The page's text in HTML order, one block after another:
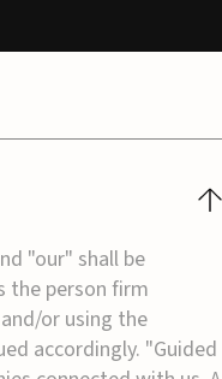
"our" shall be
the person firm
or using the
accordingly. "Guided